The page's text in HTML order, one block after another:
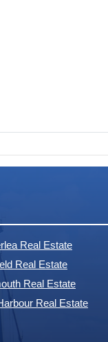
Real Estate
Real Estate
Real Estate
Real Estate